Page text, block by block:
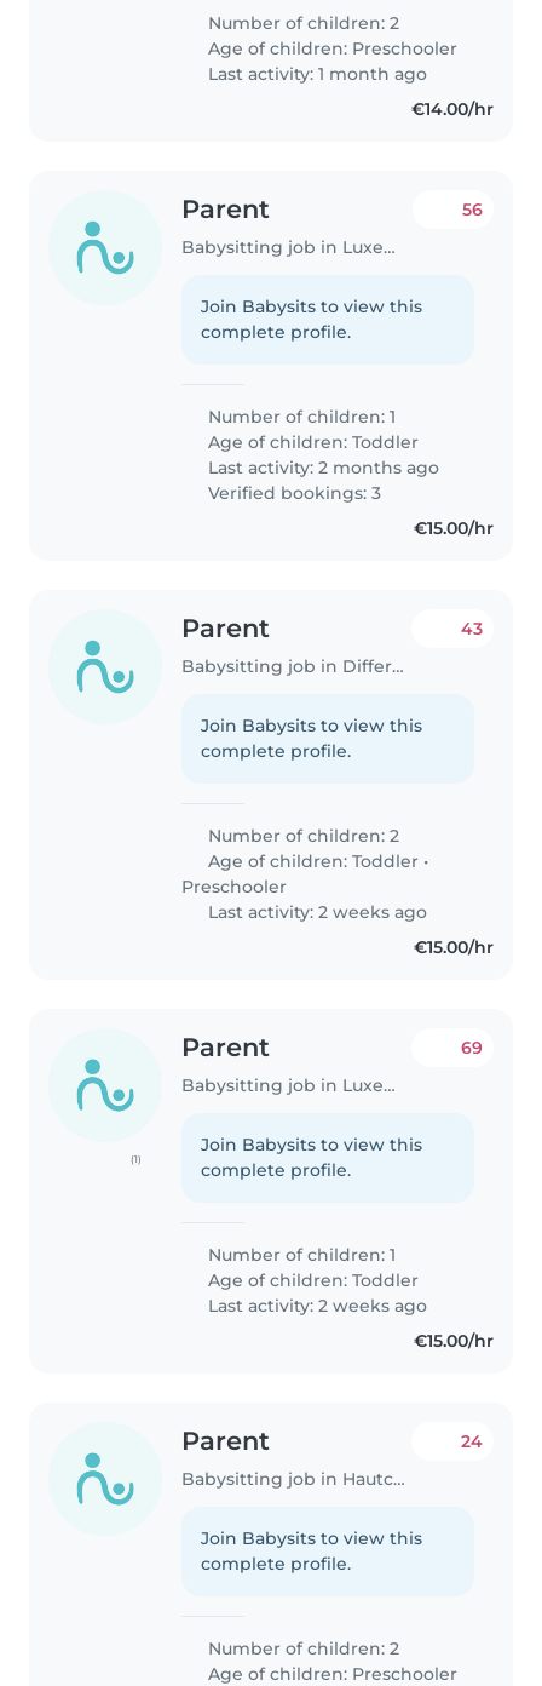
Number of children: 2
Age of children: Preschooler
Last activity: 1 month ago
€14.00/hr
Parent
Babysitting job in Luxembourg
56
Join Babysits to view this
complete profile.
Number of children: 1
Age of children:Toddler
Last activity: 2 months ago
Verified bookings: 3
€15.00/hr
Parent
Babysitting job in Differdange
43
Join Babysits to view this
complete profile.
Number of children: 2
Age of children:Toddler •
Preschooler
Last activity: 2 weeks ago
€15.00/hr
(1)
Parent
Babysitting job in Luxembourg
69
Join Babysits to view this
complete profile.
Number of children: 1
Age of children:Toddler
Last activity: 2 weeks ago
€15.00/hr
Parent
Babysitting job in Hautcharage
24
Join Babysits to view this
complete profile.
Number of children: 2
Age of children: Preschooler